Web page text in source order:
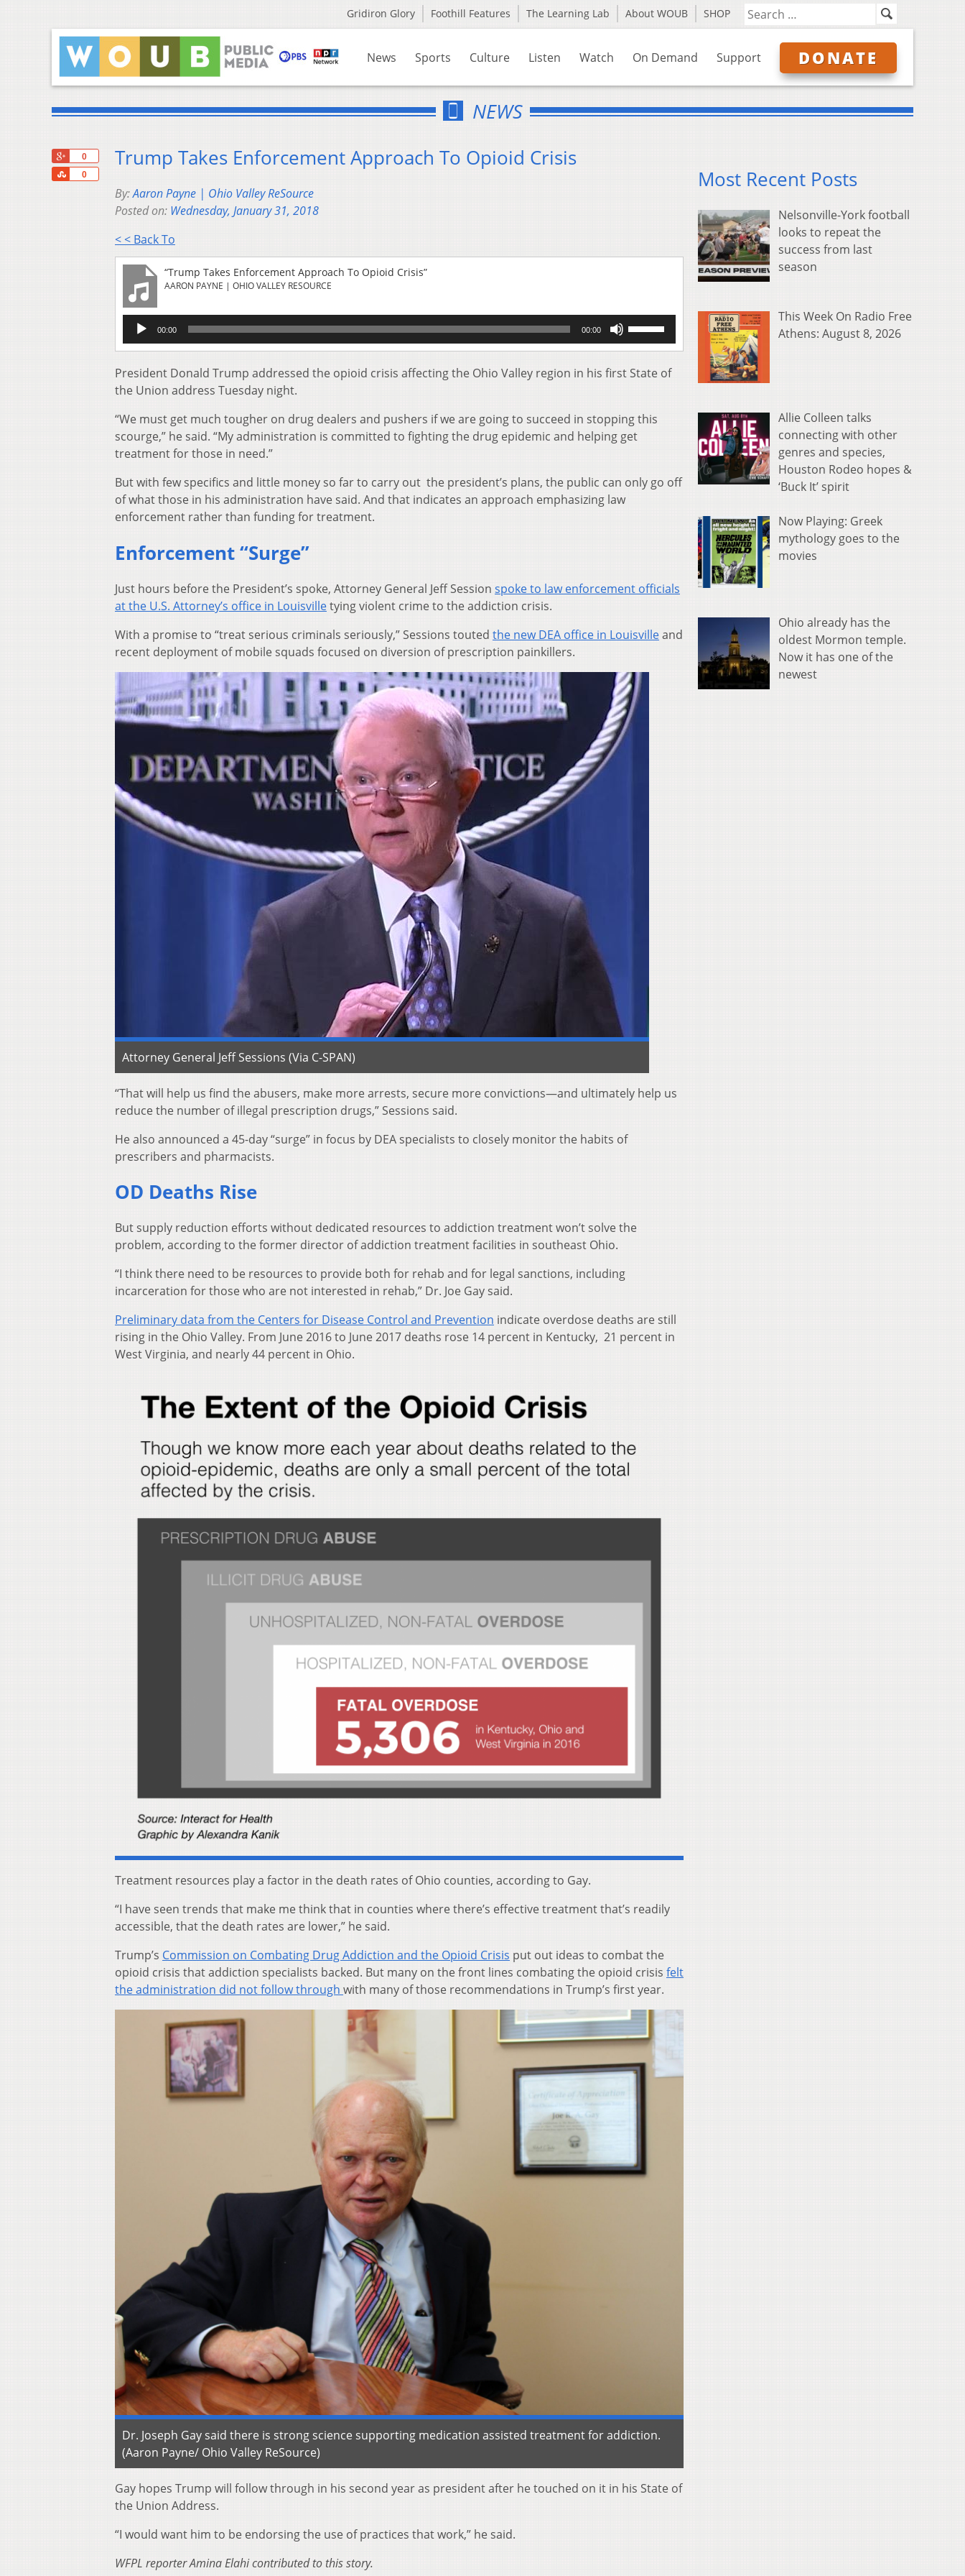
Gridiron Glory Foothill Features The Learning Lab About WOUB SHOP
News Sports Culture Listen Watch On Demand Support DONATE
NEWS
0
0
Share
Trump Takes Enforcement Approach To Opioid Crisis
By:Aaron Payne | Ohio Valley ReSource
Posted on: Wednesday, January 31, 2018
< < Back To
“Trump Takes Enforcement Approach To Opioid Crisis”
AARON PAYNE | OHIO VALLEY RESOURCE
Audio
Player
00:00 00:00
Arrow
keys
decrease
volume.
President Donald Trump addressed the opioid crisis affecting the Ohio Valley region in his first State of
the Union address Tuesday night.
“We must get much tougher on drug dealers and pushers if we are going to succeed in stopping this
scourge,” he said. “My administration is committed to fighting the drug epidemic and helping get
treatment for those in need.”
But with few specifics and little money so far to carry out the president’s plans, the public can only go off
of what those in his administration have said. And that indicates an approach emphasizing law
enforcement rather than funding for treatment.
Enforcement “Surge”
Just hours before the President’s spoke, Attorney General Jeff Session spoke to law enforcement officials
at the U.S. Attorney’s office in Louisvilletying violent crime to the addiction crisis.
With a promise to “treat serious criminals seriously,” Sessions touted the new DEA office in Louisvilleand
recent deployment of mobile squads focused on diversion of prescription painkillers.
Attorney General Jeff Sessions (Via C-SPAN)
“That will help us find the abusers, make more arrests, secure more convictions—and ultimately help us
reduce the number of illegal prescription drugs,” Sessions said.
He also announced a 45-day “surge” in focus by DEA specialists to closely monitor the habits of
prescribers and pharmacists.
OD Deaths Rise
But supply reduction efforts without dedicated resources to addiction treatment won’t solve the
problem, according to the former director of addiction treatment facilities in southeast Ohio.
“I think there need to be resources to provide both for rehab and for legal sanctions, including
incarceration for those who are not interested in rehab,” Dr. Joe Gay said.
Preliminary data from the Centers for Disease Control and Prevention indicate overdose deaths are still
rising in the Ohio Valley. From June 2016 to June 2017 deaths rose 14 percent in Kentucky, 21 percent in
West Virginia, and nearly 44 percent in Ohio.
Treatment resources play a factor in the death rates of Ohio counties, according to Gay.
“I have seen trends that make me think that in counties where there’s effective treatment that’s readily
accessible, that the death rates are lower,” he said.
Trump’s Commission on Combating Drug Addiction and the Opioid Crisis put out ideas to combat the
opioid crisis that addiction specialists backed. But many on the front lines combating the opioid crisis felt
the administration did not follow through with many of those recommendations in Trump’s first year.
Dr. Joseph Gay said there is strong science supporting medication assisted treatment for addiction.
(Aaron Payne/ Ohio Valley ReSource)
Gay hopes Trump will follow through in his second year as president after he touched on it in his State of
the Union Address.
“I would want him to be endorsing the use of practices that work,” he said.
WFPL reporter Amina Elahi contributed to this story.
Most Recent Posts
Nelsonville-York football
looks to repeat the
success from last
season
This Week On Radio Free
Athens: August 8, 2026
Allie Colleen talks
connecting with other
genres and species,
Houston Rodeo hopes &
‘Buck It’ spirit
Now Playing: Greek
mythology goes to the
movies
Ohio already has the
oldest Mormon temple.
Now it has one of the
newest